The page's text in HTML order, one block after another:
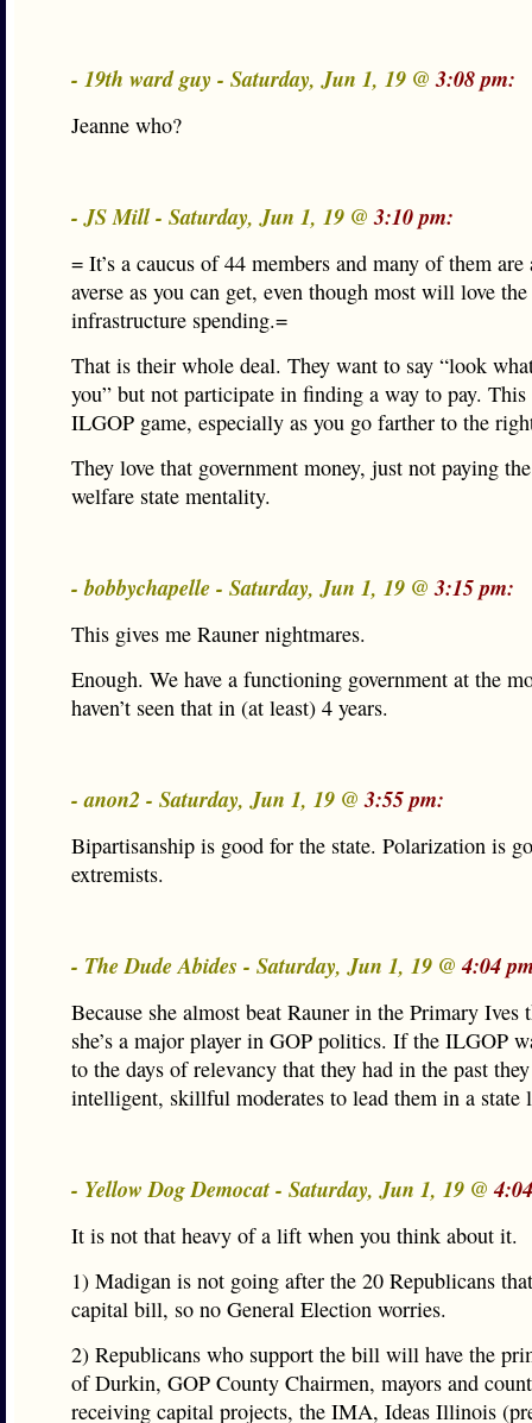
- 19th ward guy - Saturday, Jun 1, 19 @3:08 pm:
Jeanne who?
- JS Mill - Saturday, Jun 1, 19 @3:10 pm:
= It’s a caucus of 44 members and many of them are
averse as you can get, even though most will love the
infrastructure spending.=
That is their whole deal. They want to say “look
you” but not participate in finding a way to pay.
ILGOP game, especially as you go farther to the
They love that government money, just not paying
welfare state mentality.
- bobbychapelle - Saturday, Jun 1, 19 @3:15 pm:
This gives me Rauner nightmares.
Enough. We have a functioning government at the
haven’t seen that in (at least) 4 years.
- anon2 - Saturday, Jun 1, 19 @3:55 pm:
Bipartisanship is good for the state. Polarization is
extremists.
- The Dude Abides - Saturday, Jun 1, 19 @4:04
Because she almost beat Rauner in the Primary Ives
she’s a major player in GOP politics. If the ILGOP
to the days of relevancy that they had in the past
intelligent, skillful moderates to lead them in a
- Yellow Dog Democat - Saturday, Jun 1, 19 @
It is not that heavy of a lift when you think about it.
1) Madigan is not going after the 20 Republicans
capital bill, so no General Election worries.
2) Republicans who support the bill will have the
of Durkin, GOP County Chairmen, mayors and
receiving capital projects, the IMA, Ideas Illinois